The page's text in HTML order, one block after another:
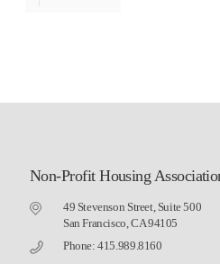
Non-Profit Housing
49 Stevenson Street, Suite 500
San Francisco, CA 94105
Phone: 415.989.8160